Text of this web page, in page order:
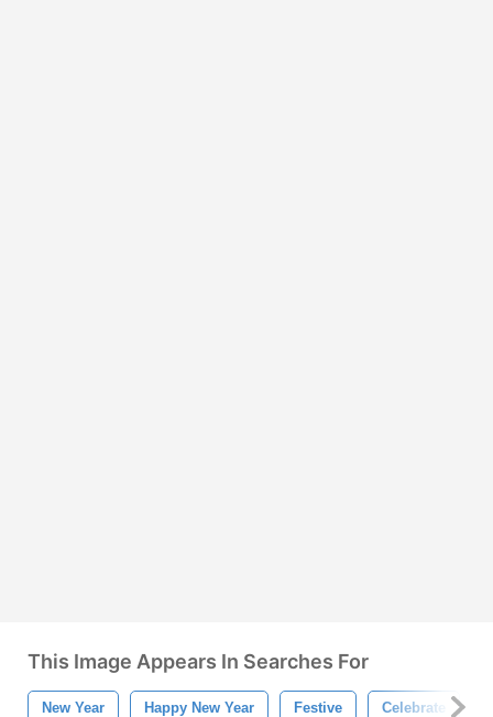
This Image Appears In Searches For
New Year Happy New Year Festive Celebrate